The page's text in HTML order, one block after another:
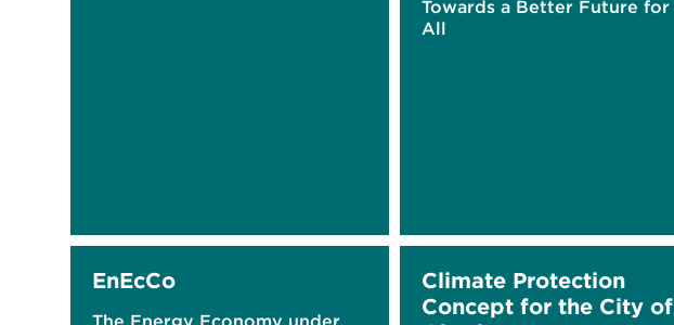
Towards a Better Future for
All
EnEcCo
The Energy Economy under
Climate Protection
Concept for the City of